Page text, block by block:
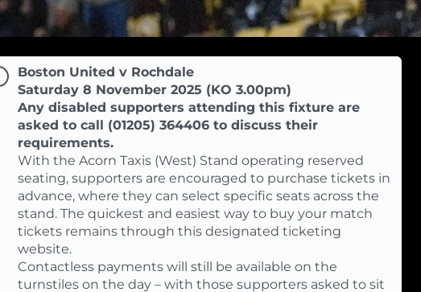
Boston United v Rochdale
Saturday 8 November 2025 (KO 3.00pm)
Any disabled supporters attending this fixture are
asked to call (01205) 364406 to discuss their
requirements.
With the Acorn Taxis (West) Stand operating reserved
seating, supporters are encouraged to purchase tickets in
advance, where they can select specific seats across the
stand. The quickest and easiest way to buy your match
tickets remains through this designated ticketing
website.
Contactless payments will still be available on the
turnstiles on the day – with those supporters asked to sit